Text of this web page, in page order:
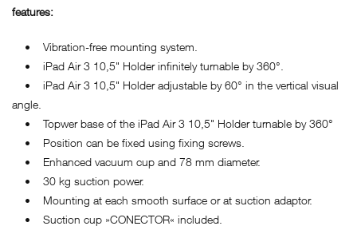
features:
• Vibration-free mounting system.
• iPad Air 3 10,5" Holder infinitely turnable by 360°.
• iPad Air 3 10,5" Holder adjustable by 60° in the vertical visual
angle.
• Topwer base of the iPad Air 3 10,5" Holder turnable by 360°
• Position can be fixed using fixing screws.
• Enhanced vacuum cup and 78 mm diameter.
• 30 kg suction power.
• Mounting at each smooth surface or at suction adaptor.
• Suction cup »CONECTOR« included.